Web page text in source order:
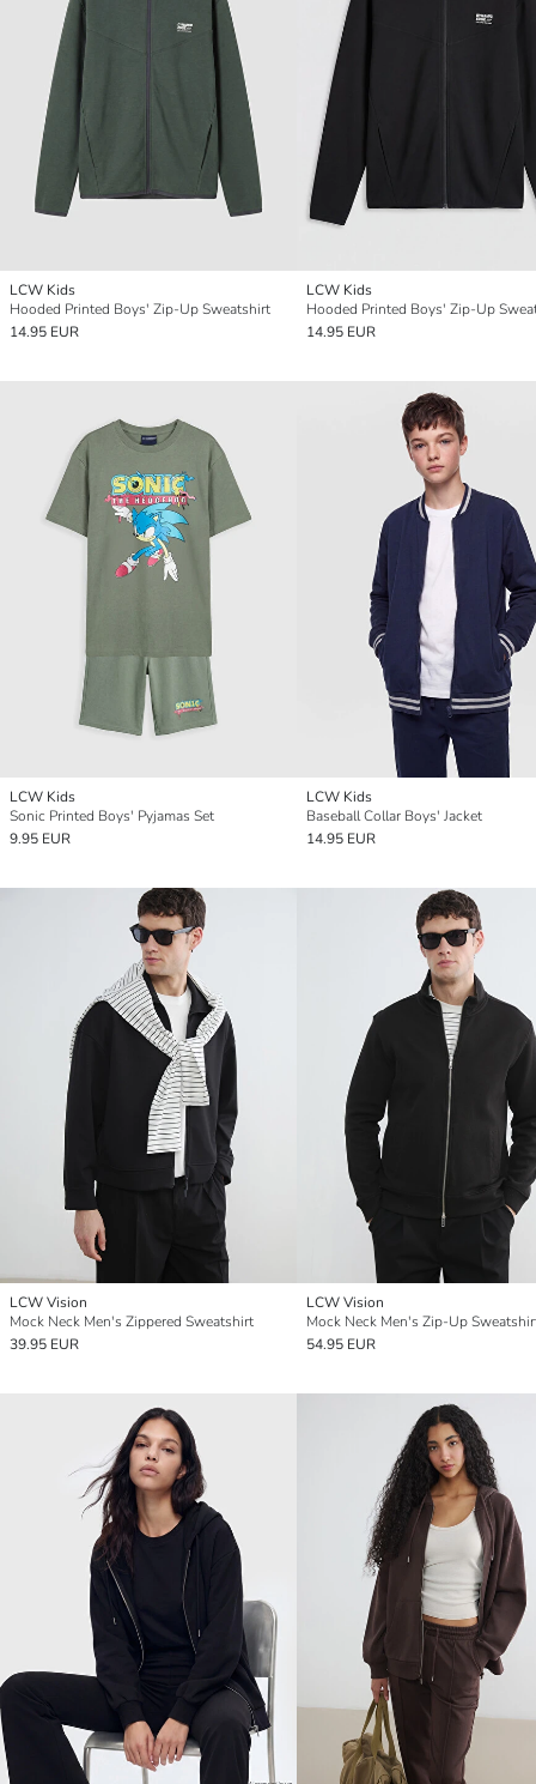
LCW Kids
Hooded Printed Boys' Zip-Up Sweatshirt
14.95 EUR
LCW Kids
Hooded Printed Boys' Zip-Up
14.95 EUR
LCW Kids
Sonic Printed Boys' Pyjamas Set
9.95 EUR
LCW Kids
Baseball Collar Boys' Jacket
14.95 EUR
LCW Vision
Mock Neck Men's Zippered Sweatshirt
39.95 EUR
LCW Vision
Mock Neck Men's Zip-Up
54.95 EUR